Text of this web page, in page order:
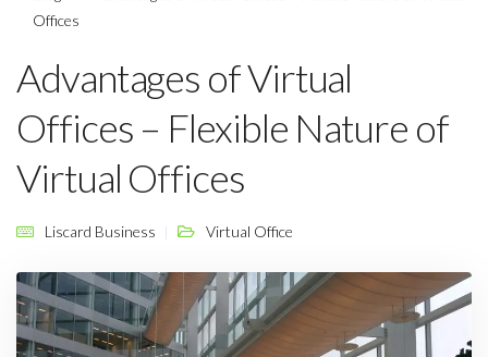
Offices
Advantages of Virtual
Offices – Flexible Nature of
Virtual Offices
Liscard Business Virtual Office